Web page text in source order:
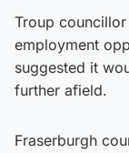
Troup
employment
suggested it
further afield.
Fraserburgh